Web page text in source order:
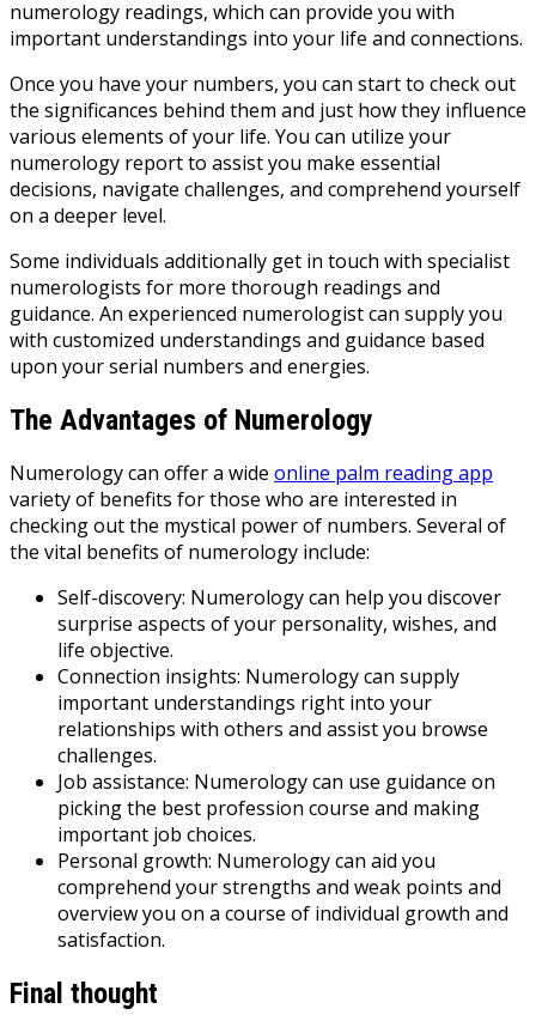
numerology readings, which can provide you with
important understandings into your life and connections.
Once you have your numbers, you can start to check out
the significances behind them and just how they influence
various elements of your life. You can utilize your
numerology report to assist you make essential
decisions, navigate challenges, and comprehend yourself
on a deeper level.
Some individuals additionally get in touch with specialist
numerologists for more thorough readings and
guidance. An experienced numerologist can supply you
with customized understandings and guidance based
upon your serial numbers and energies.
The Advantages of Numerology
Numerology can offer a wide online palm reading app
variety of benefits for those who are interested in
checking out the mystical power of numbers. Several of
the vital benefits of numerology include:
Self-discovery: Numerology can help you discover
surprise aspects of your personality, wishes, and
life objective.
Connection insights: Numerology can supply
important understandings right into your
relationships with others and assist you browse
challenges.
Job assistance: Numerology can use guidance on
picking the best profession course and making
important job choices.
Personal growth: Numerology can aid you
comprehend your strengths and weak points and
overview you on a course of individual growth and
satisfaction.
Final thought